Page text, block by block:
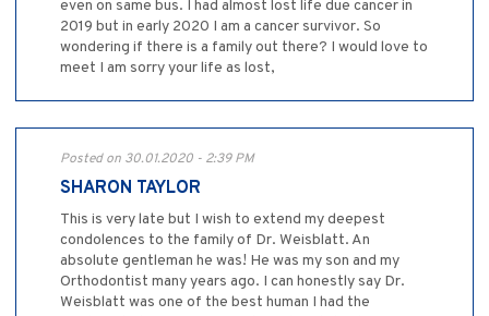
even on same bus. I had almost lost life due cancer in
2019 but in early 2020 I am a cancer survivor. So
wondering if there is a family out there? I would love to
meet I am sorry your life as lost,
Posted on 30.01.2020 - 2:39 PM
SHARON TAYLOR
This is very late but I wish to extend my deepest
condolences to the family of Dr. Weisblatt. An
absolute gentleman he was! He was my son and my
Orthodontist many years ago. I can honestly say Dr.
Weisblatt was one of the best human I had the